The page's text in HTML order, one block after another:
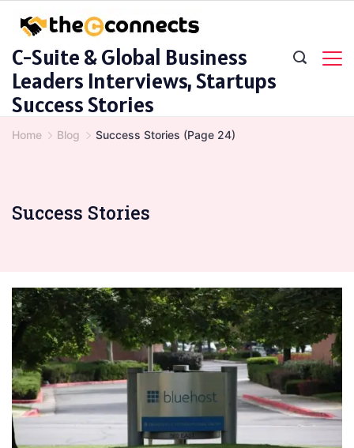
content
C-Suite & Global Business
Leaders Interviews, Startups
Success Stories
Home Blog Success Stories (Page 24)
Success Stories